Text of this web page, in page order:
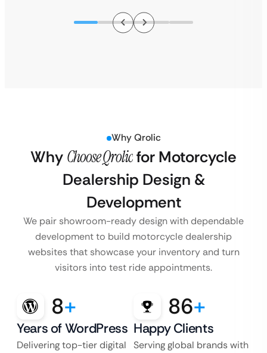
Why Qrolic
Why Choose Qrolicfor Motorcycle
Dealership Design &
Development
We pair showroom-ready design with dependable
development to build motorcycle dealership
websites that showcase your inventory and turn
visitors into test ride appointments.
8+
Years of WordPress
Delivering top-tier digital
86+
Happy Clients
Serving global brands with